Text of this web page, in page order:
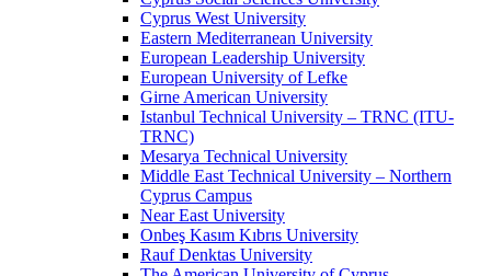
Cyprus West University
Eastern Mediterranean University
European Leadership University
European University of Lefke
Girne American University
Istanbul Technical University – TRNC (ITU-
TRNC)
Mesarya Technical University
Middle East Technical University – Northern
Cyprus Campus
Near East University
Onbeş Kasım Kıbrıs University
Rauf Denktas University